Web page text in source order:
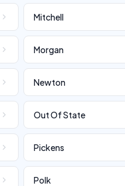
Mitchell
Morgan
Newton
Out Of State
Pickens
Polk